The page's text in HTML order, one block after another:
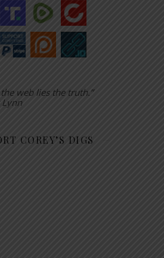
web lies the truth.”
Lynn
COREY’S DIGS